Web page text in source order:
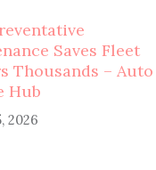
Saves Fleet
Thousands – Auto
Hub
2026